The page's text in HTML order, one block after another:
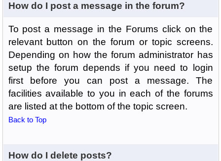
How do I post a message in the forum?
To post a message in the Forums click on the
relevant button on the forum or topic screens.
Depending on how the forum administrator has
setup the forum depends if you need to login
first before you can post a message. The
facilities available to you in each of the forums
are listed at the bottom of the topic screen.
Back to Top
How do I delete posts?